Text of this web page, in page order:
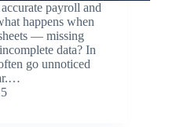
payroll and
happens when
— missing
data? In
go unnoticed